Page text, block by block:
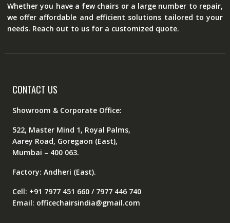
Whether you have a few chairs or a large number to repair,
we offer affordable and efficient solutions tailored to your
needs. Reach out to us for a customized quote.
CONTACT US
Showroom & Corporate Office:
522, Master Mind 1, Royal Palms,
Aarey Road, Goregaon (East),
Mumbai – 400 063.
Factory: Andheri (East).
Cell: +91 7977 451 660 / 7977 446 740
Email: officechairsindia@gmail.com